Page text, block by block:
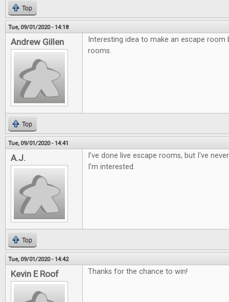
Top
Tue, 09/01/2020 - 14:18
Andrew Gillen
Interesting idea to make an escape
rooms.
Top
Tue, 09/01/2020 - 14:41
A.J.
I've done live escape rooms, but I've
I'm interested.
Top
Tue, 09/01/2020 - 14:42
Kevin E Roof Thanks for the chance to win!